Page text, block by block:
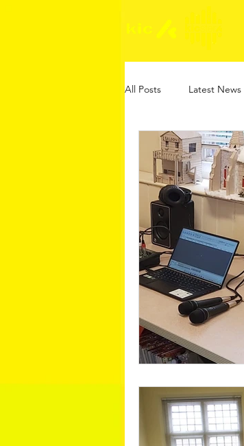
All Posts Latest News
Online Safety Guides